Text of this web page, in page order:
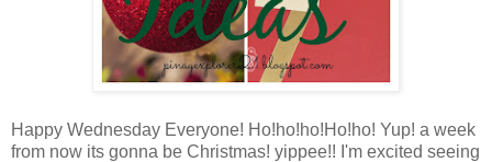
Happy Wednesday Everyone! Ho!ho!ho!Ho!ho! Yup! a week
from now its gonna be Christmas! yippee!! I'm excited seeing